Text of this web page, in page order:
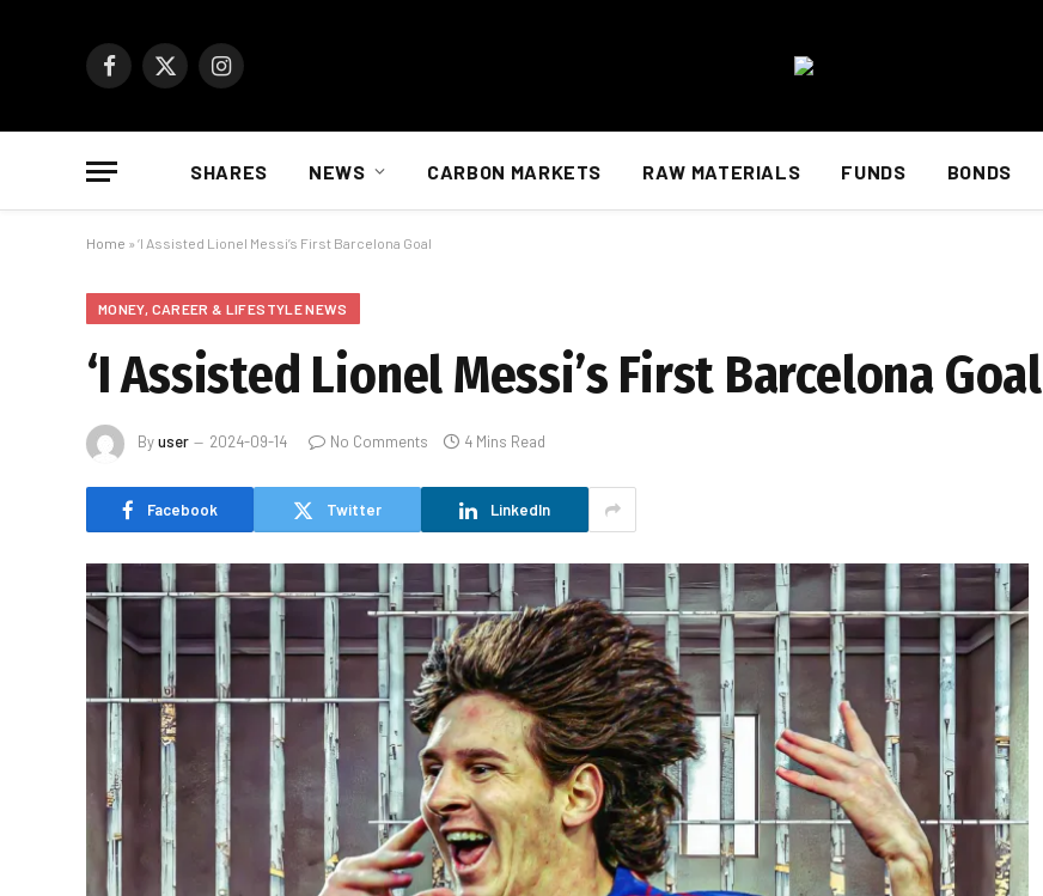
Facebook
X
Instagram
SHARES NEWS CARBON MARKETS RAW MATERIALS FUNDS BONDS
Home » ‘I Assisted Lionel Messi’s First Barcelona Goal
MONEY, CAREER & LIFESTYLE NEWS
‘I Assisted Lionel Messi’s First Barcelona Goal
Byuser 2024-09-14 No Comments 4 Mins Read
Facebook Twitter LinkedIn